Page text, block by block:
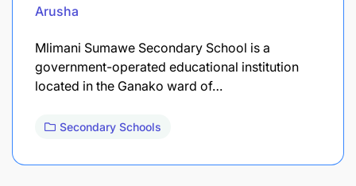
Arusha
Mlimani Sumawe Secondary School is a
government-operated educational institution
located in the Ganako ward of…
Secondary Schools